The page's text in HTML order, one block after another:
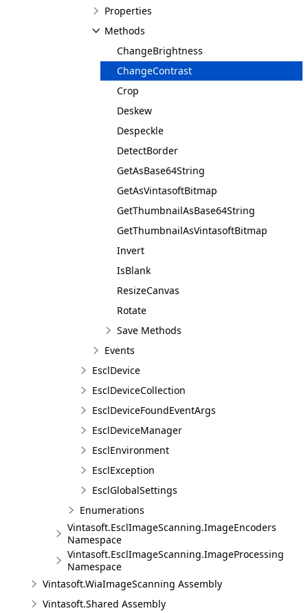
Properties
Methods
ChangeBrightness
ChangeContrast
Crop
Deskew
Despeckle
DetectBorder
GetAsBase64String
GetAsVintasoftBitmap
GetThumbnailAsBase64String
GetThumbnailAsVintasoftBitmap
Invert
IsBlank
ResizeCanvas
Rotate
Save Methods
Events
EsclDevice
EsclDeviceCollection
EsclDeviceFoundEventArgs
EsclDeviceManager
EsclEnvironment
EsclException
EsclGlobalSettings
Enumerations
Vintasoft.EsclImageScanning.ImageEncoders
Namespace
Vintasoft.EsclImageScanning.ImageProcessing
Namespace
Vintasoft.WiaImageScanning Assembly
Vintasoft.Shared Assembly